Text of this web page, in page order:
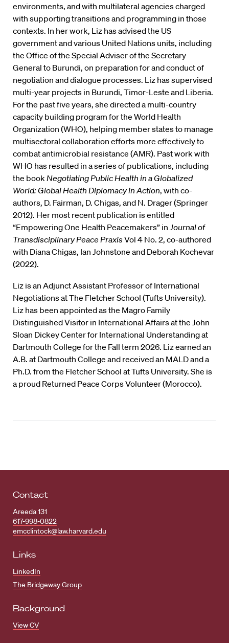
environments, and with multilateral agencies charged
with supporting transitions and programming in those
contexts. In her work, Liz has advised the US
government and various United Nations units, including
the Office of the Special Adviser of the Secretary
General to Burundi, on preparation for and conduct of
negotiation and dialogue processes. Liz has supervised
multi-year projects in Burundi, Timor-Leste and Liberia.
For the past five years, she directed a multi-country
capacity building program for the World Health
Organization (WHO), helping member states to manage
multisectoral collaboration efforts more effectively to
combat antimicrobial resistance (AMR). Past work with
WHO has resulted in a series of publications, including
the bookNegotiating Public Health in a Globalized
World: Global Health Diplomacy in Action, with co-
authors, D. Fairman, D. Chigas, and N. Drager (Springer
2012). Her most recent publication is entitled
“Empowering One Health Peacemakers” in Journal of
Transdisciplinary Peace PraxisVol 4 No. 2, co-authored
with Diana Chigas, Ian Johnstone and Deborah Kochevar
(2022).
Liz is an Adjunct Assistant Professor of International
Negotiations at The Fletcher School (Tufts University).
Liz has been appointed as the Magro Family
Distinguished Visitor in International Affairs at the John
Sloan Dickey Center for International Understanding at
Dartmouth College for the Fall term 2026. Liz earned an
A.B. at Dartmouth College and received an MALD and a
Ph.D. from the Fletcher School at Tufts University. She is
a proud Returned Peace Corps Volunteer (Morocco).
Contact
Areeda 131
617-998-0822
emcclintock@law.harvard.edu
Links
LinkedIn
The Bridgeway Group
Background
View CV